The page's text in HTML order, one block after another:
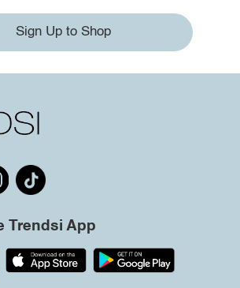
Sign Up to Shop
Trendsi App